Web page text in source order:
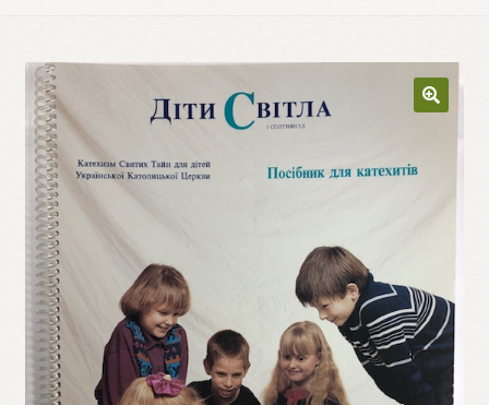
Checkout
Contact Us
Homepage
My account
Privacy Policy
Refund and Returns Policy